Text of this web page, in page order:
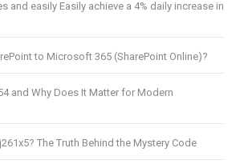
and easily Easily achieve a 4% daily increase in
to Microsoft 365 (SharePoint Online)?
and Why Does It Matter for Modern
The Truth Behind the Mystery Code